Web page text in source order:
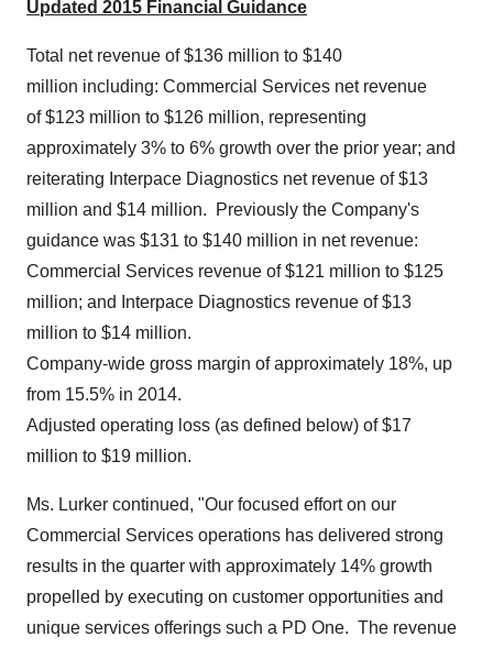
Updated 2015 Financial Guidance
Total net revenue of $136 million to $140
million including: Commercial Services net revenue
of $123 million to $126 million, representing
approximately 3% to 6% growth over the prior year; and
reiterating Interpace Diagnostics net revenue of$13
million and $14 million. Previously the Company's
guidance was $131 to $140 million in net revenue:
Commercial Services revenue of$121 million to $125
million; and Interpace Diagnostics revenue of$13
million to $14 million.
Company-wide gross margin of approximately 18%, up
from 15.5% in 2014.
Adjusted operating loss (as defined below) of $17
million to $19 million.
Ms. Lurker continued, "Our focused effort on our
Commercial Services operations has delivered strong
results in the quarter with approximately 14% growth
propelled by executing on customer opportunities and
unique services offerings such a PD One. The revenue